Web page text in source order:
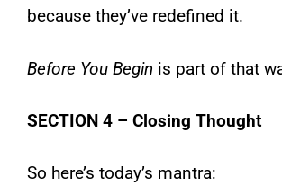
because they’ve redefined it.
Before You Begin is part of that
SECTION 4 – Closing Thought
So here’s today’s mantra: